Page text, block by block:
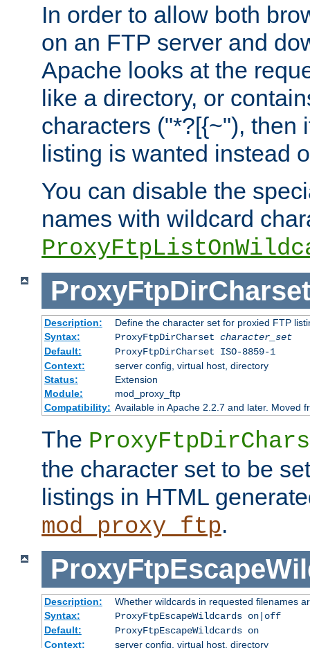
In order to allow both
on an FTP server and
Apache looks at the
like a directory, or
characters ("*?[{~"), then
listing is wanted instead
You can disable the
names with wildcard
ProxyFtpDirCharset
Description:
Define the character set for proxied FTP
Syntax:
ProxyFtpDirCharset character_set
Default:
ProxyFtpDirCharset ISO-8859-1
Context:
server config, virtual host, directory
Status:
Extension
Module:
mod_proxy_ftp
Compatibility: Available in Apache 2.2.7 and later. Moved
The
the character set to be
listings in HTML
mod_proxy_ftp.
Description:
Whether wildcards in requested filenames
Syntax:
ProxyFtpEscapeWildcards on|off
Default:
ProxyFtpEscapeWildcards on
Context:
server config, virtual host, directory